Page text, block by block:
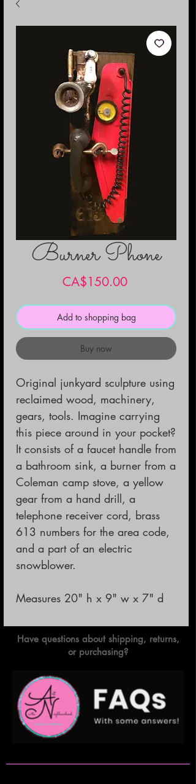
Burner Phone
CA$150.00Price
Add to shopping bag
Buy now
Original junkyard sculpture using
reclaimed wood, machinery,
gears, tools. Imagine carrying
this piece around in your pocket?
It consists of a faucet handle from
a bathroom sink, a burner from a
Coleman camp stove, a yellow
gear from a hand drill, a
telephone receiver cord, brass
613 numbers for the area code,
and a part of an electric
snowblower.
Measures 20" h x 9" w x 7" d
Have questions about shipping, returns,
or purchasing?